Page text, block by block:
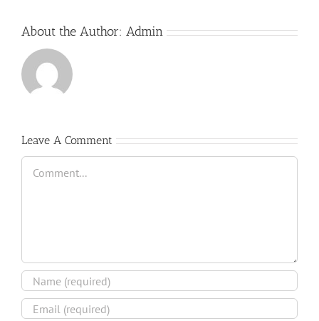
About the Author: Admin
Leave A Comment
Comment